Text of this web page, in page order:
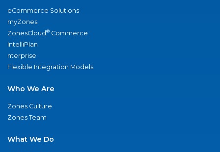
eCommerce Solutions
myZones
ZonesCloud® Commerce
IntelliPlan
nterprise
Flexible Integration Models
Who We Are
Zones Culture
Zones Team
What We Do